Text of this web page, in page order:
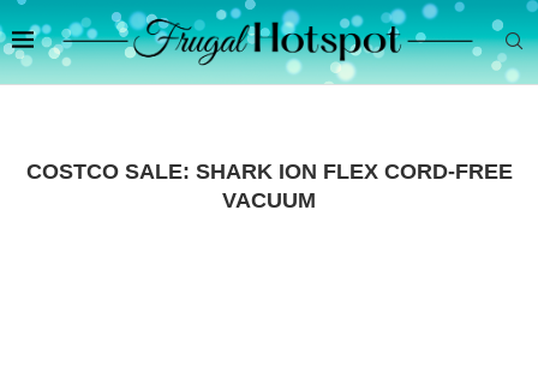
COSTCO SALE: SHARK ION FLEX CORD-FREE
VACUUM